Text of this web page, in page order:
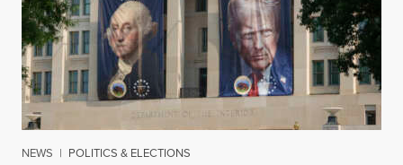
NEWS | POLITICS & ELECTIONS